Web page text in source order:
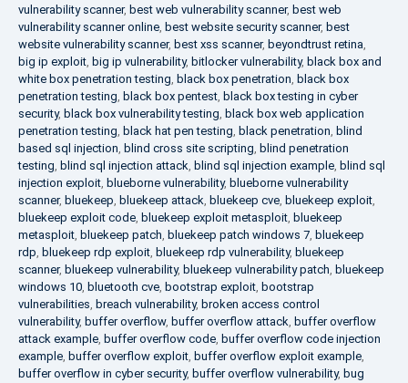
vulnerability scanner, best web vulnerability scanner, best web
vulnerability scanner online, best website security scanner, best
website vulnerability scanner, best xss scanner, beyondtrust retina,
big ip exploit, big ip vulnerability, bitlocker vulnerability, black box and
white box penetration testing, black box penetration, black box
penetration testing, black box pentest, black box testing in cyber
security, black box vulnerability testing, black box web application
penetration testing, black hat pen testing, black penetration, blind
based sql injection, blind cross site scripting, blind penetration
testing, blind sql injection attack, blind sql injection example, blind sql
injection exploit, blueborne vulnerability, blueborne vulnerability
scanner, bluekeep, bluekeep attack, bluekeep cve, bluekeep exploit,
bluekeep exploit code, bluekeep exploit metasploit, bluekeep
metasploit, bluekeep patch, bluekeep patch windows 7, bluekeep
rdp, bluekeep rdp exploit, bluekeep rdp vulnerability, bluekeep
scanner, bluekeep vulnerability, bluekeep vulnerability patch, bluekeep
windows 10, bluetooth cve, bootstrap exploit, bootstrap
vulnerabilities, breach vulnerability, broken access control
vulnerability, buffer overflow, buffer overflow attack, buffer overflow
attack example, buffer overflow code, buffer overflow code injection
example, buffer overflow exploit, buffer overflow exploit example,
buffer overflow in cyber security, buffer overflow vulnerability, bug